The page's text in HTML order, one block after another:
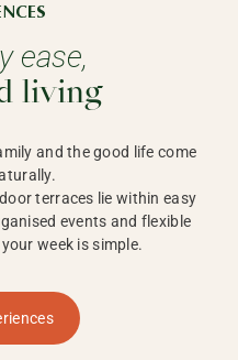
ease,
living
and the good life come
terraces lie within easy
events and flexible
week is simple.